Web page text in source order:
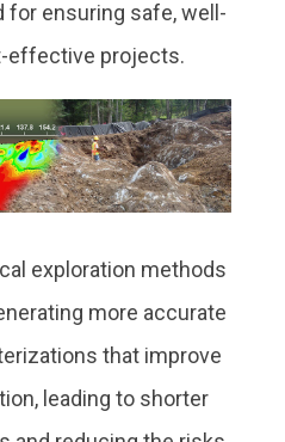
for ensuring safe, well-
effective projects.
exploration methods
more accurate
that improve
leading to shorter